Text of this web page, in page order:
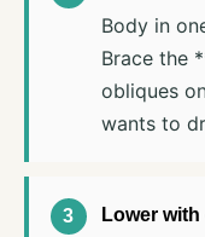
Body in
Brace the
obliques
wants to
Lower with